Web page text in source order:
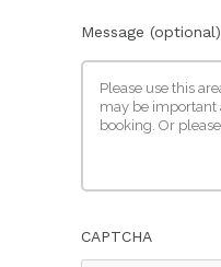
Message (optional)
CAPTCHA